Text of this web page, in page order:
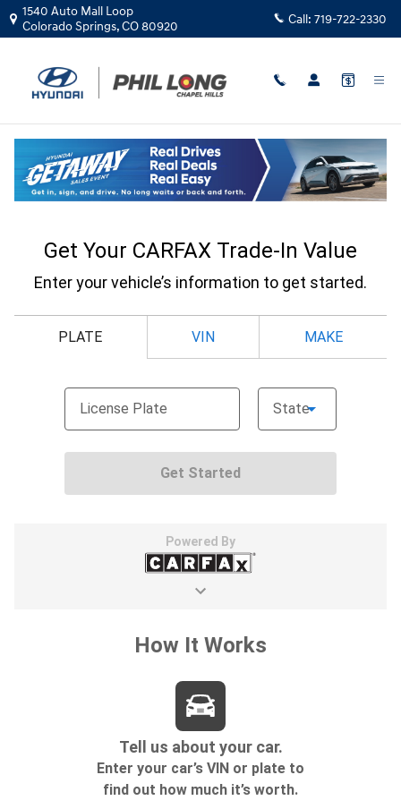
Skip to main content
1540 Auto Mall Loop
Colorado Springs,CO80920 Call: 719-722-2330
CarFax Trade In